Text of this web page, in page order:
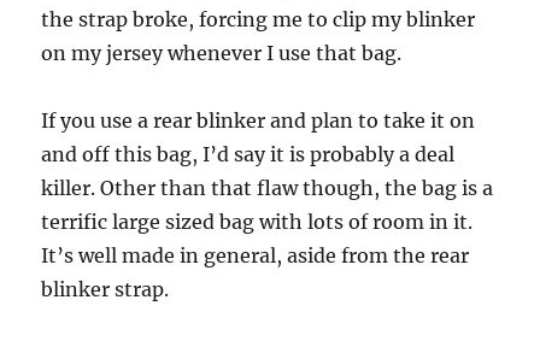
the strap broke, forcing me to clip my blinker
on my jersey whenever I use that bag.
If you use a rear blinker and plan to take it on
and off this bag, I’d say it is probably a deal
killer. Other than that flaw though, the bag is a
terrific large sized bag with lots of room in it.
It’s well made in general, aside from the rear
blinker strap.